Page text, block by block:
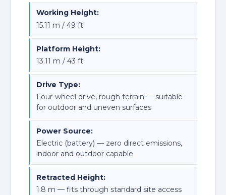
Working Height:
15.11 m / 49 ft
Platform Height:
13.11 m / 43 ft
Drive Type:
Four-wheel drive, rough terrain — suitable
for outdoor and uneven surfaces
Power Source:
Electric (battery) — zero direct emissions,
indoor and outdoor capable
Retracted Height:
1.8 m — fits through standard site access